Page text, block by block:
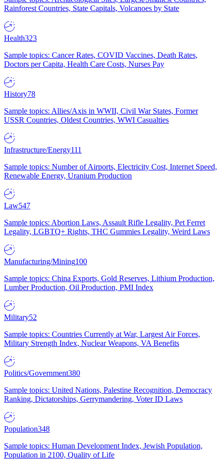
Rainforest Countries, State Capitals, Volcanoes by State
Health323
Sample topics: Cancer Rates, COVID Vaccines, Death Rates,
Doctors per Capita, Health Care Costs, Nurses Pay
History78
Sample topics: Allies/Axis in WWII, Civil War States, Former
USSR Countries, Oldest Countries, WWI Casualties
Infrastructure/Energy111
Sample topics: Number of Airports, Electricity Cost, Internet Speed,
Renewable Energy, Uranium Production
Law547
Sample topics: Abortion Laws, Assault Rifle Legality, Pet Ferret
Legality, LGBTQ+ Rights, THC Gummies Legality, Weird Laws
Manufacturing/Mining100
Sample topics: China Exports, Gold Reserves, Lithium Production,
Lumber Production, Oil Production, PMI Index
Military52
Sample topics: Countries Currently at War, Largest Air Forces,
Military Strength Index, Nuclear Weapons, VA Benefits
Politics/Government380
Sample topics: United Nations, Palestine Recognition, Democracy
Ranking, Dictatorships, Gerrymandering, Voter ID Laws
Population348
Sample topics: Human Development Index, Jewish Population,
Population in 2100, Quality of Life